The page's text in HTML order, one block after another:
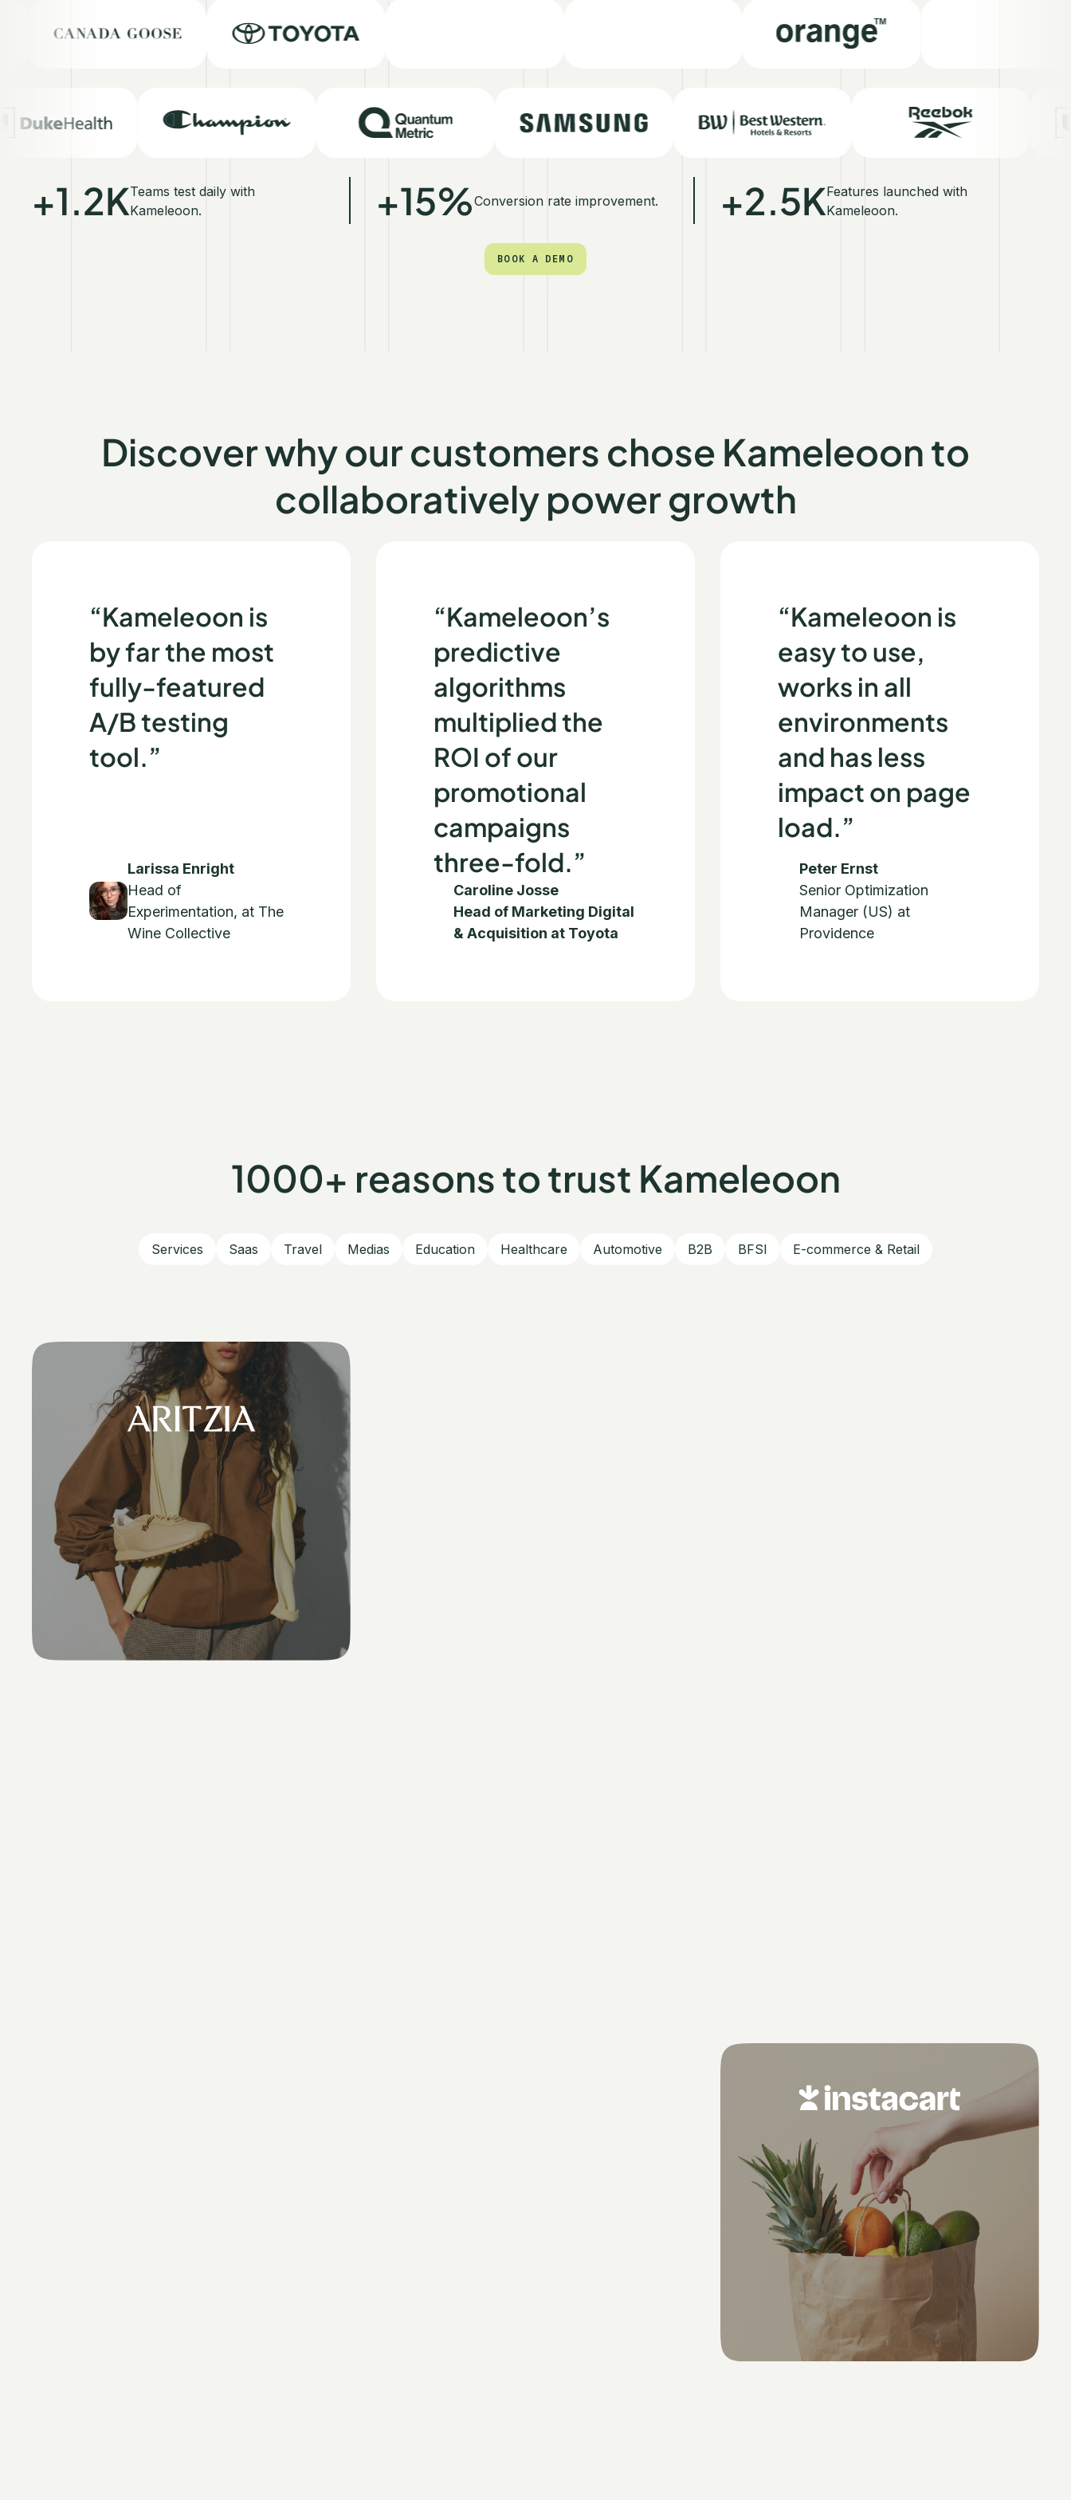
+1.2KTeams test daily with
Kameleoon.
+15%Conversion rate improvement. +2.5KFeatures launched with
Kameleoon.
BOOK A DEMO
Discover why our customers chose Kameleoonto
collaboratively power growth
“Kameleoon is
by far the most
fully-featured
A/B testing
tool.”
Larissa Enright
Head of
Experimentation, at The
Wine Collective
“Kameleoon’s
predictive
algorithms
multiplied the
ROI of our
promotional
campaigns
three-fold.”
Caroline Josse
Head of Marketing Digital
& Acquisition at Toyota
“Kameleoon is
easy to use,
works in all
environments
and has less
impact on page
load.”
Peter Ernst
Senior Optimization
Manager (US) at
Providence
1000+ reasons to trust Kameleoon
Services Saas Travel Medias Education Healthcare Automotive B2B BFSI E-commerce & Retail